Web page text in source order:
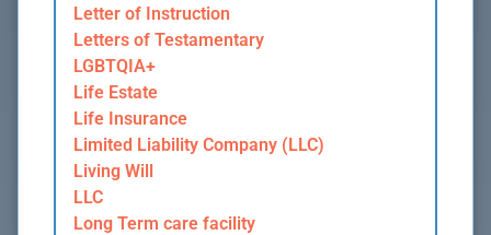
Letter of Instruction
Letters of Testamentary
LGBTQIA+
Life Estate
Life Insurance
Limited Liability Company (LLC)
Living Will
LLC
Long Term care facility